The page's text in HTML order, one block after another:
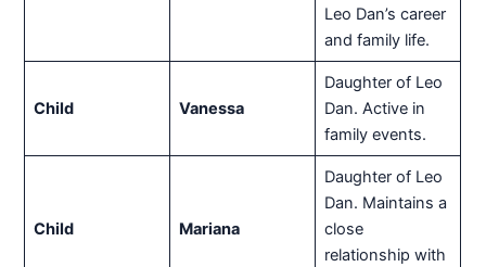
Leo Dan’s career
and family life.
Child Vanessa
Daughter of Leo
Dan. Active in
family events.
Child Mariana
Daughter of Leo
Dan. Maintains a
close
relationship with